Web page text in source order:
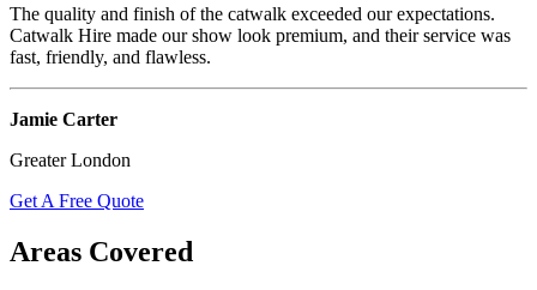
The quality and finish of the catwalk exceeded our expectations.
Catwalk Hire made our show look premium, and their service was
fast, friendly, and flawless.
Jamie Carter
Greater London
Get A Free Quote
Areas Covered